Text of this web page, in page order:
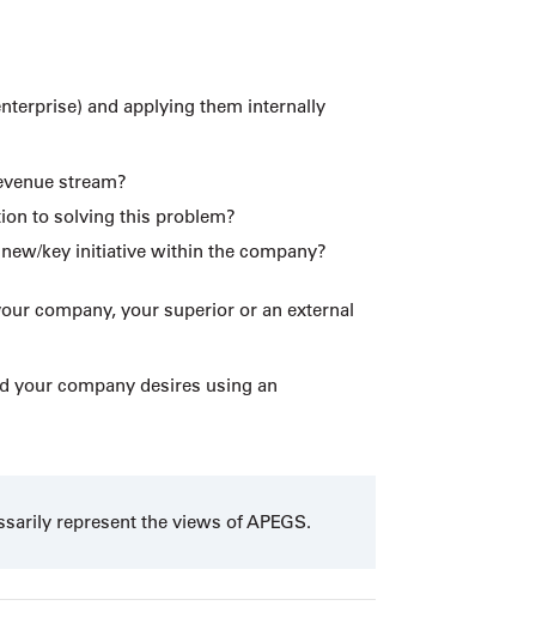
and applying them internally
stream?
to solving this problem?
key initiative within the company?
company, your superior or an external
your company desires using an
represent the views of APEGS.